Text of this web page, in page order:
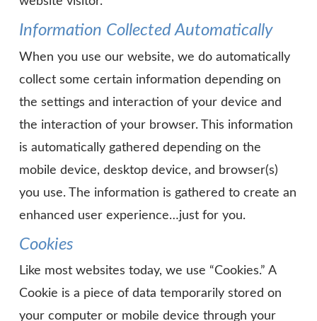
Information Collected Automatically
When you use our website, we do automatically
collect some certain information depending on
the settings and interaction of your device and
the interaction of your browser. This information
is automatically gathered depending on the
mobile device, desktop device, and browser(s)
you use. The information is gathered to create an
enhanced user experience…just for you.
Cookies
Like most websites today, we use “Cookies.” A
Cookie is a piece of data temporarily stored on
your computer or mobile device through your